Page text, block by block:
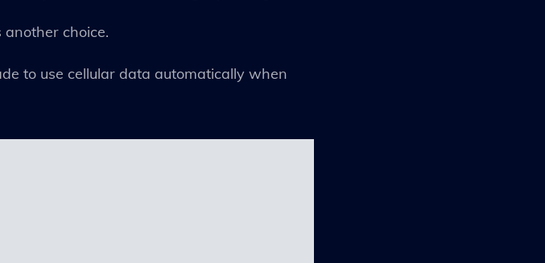
choice.
to use cellular data automatically when